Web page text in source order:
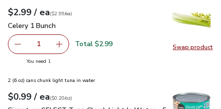
Swap product
Swap
Your price$2.99
$2.99 / eaeach
$2.99pereach
($2.99/ea)
Celery 1 Bunch
Celery 1 Bunch
Remove Celery 1 Bunch
1 Add one, Celery 1 Bunch
Total $2.99
You need 1
2 (6 oz) cans chunk light tuna in water
Your price$0.99
$0.99 / eaeach
$0.20perounce
($0.20/oz)